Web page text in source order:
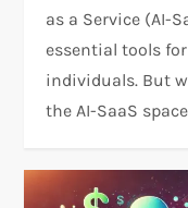
as a Service (AI-
essential tools
individuals. But
the AI-SaaS